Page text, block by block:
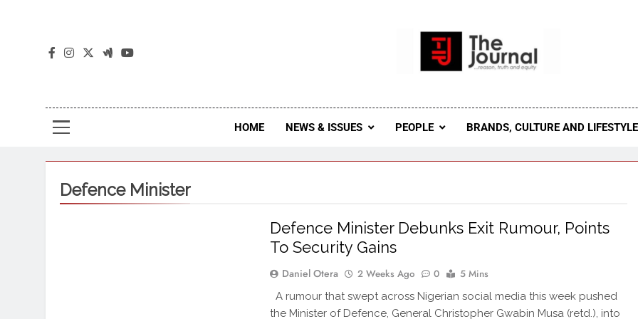
The Journal Seeks To Become The Most Reliable, First-Choice
Journal Nigeria Is A Serious
HOME NEWS & ISSUES PEOPLE BRANDS, CULTURE AND LIFESTYLE
Defence Minister
Defence Minister Debunks Exit Rumour, Points
To Security Gains
Daniel Otera 2 Weeks Ago 0 5 Mins
A rumour that swept across Nigerian social media this week pushed
the Minister of Defence, General Christopher Gwabin Musa (retd.), into